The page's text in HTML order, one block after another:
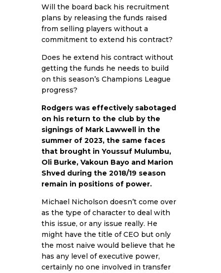
Will the board back his recruitment
plans by releasing the funds raised
from selling players without a
commitment to extend his contract?
Does he extend his contract without
getting the funds he needs to build
on this season’s Champions League
progress?
Rodgers was effectively sabotaged
on his return to the club by the
signings of Mark Lawwell in the
summer of 2023, the same faces
that brought in Youssuf Mulumbu,
Oli Burke, Vakoun Bayo and Marion
Shved during the 2018/19 season
remain in positions of power.
Michael Nicholson doesn’t come over
as the type of character to deal with
this issue, or any issue really. He
might have the title of CEO but only
the most naive would believe that he
has any level of executive power,
certainly no one involved in transfer